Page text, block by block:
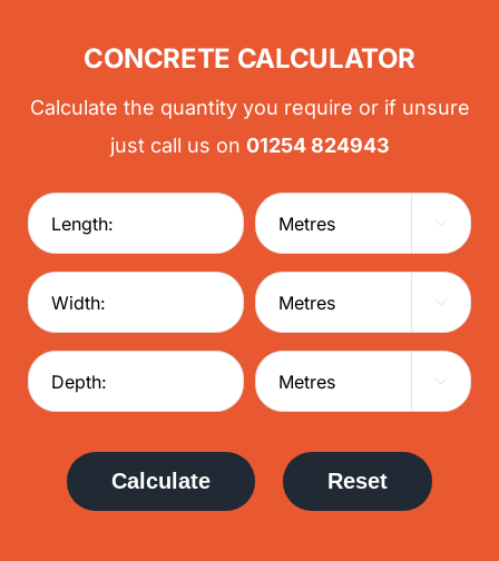
CONCRETE CALCULATOR
Calculate the quantity you require or if unsure
just call us on 01254 824943



Calculate Reset